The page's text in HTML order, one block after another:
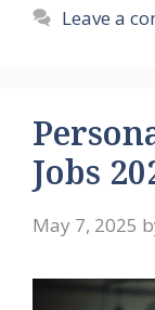
Leave a
Jobs
May 7, 2025